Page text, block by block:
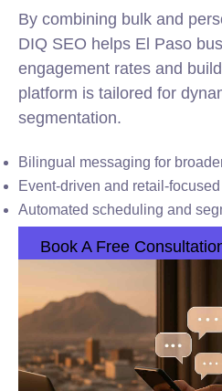
By combining bulk and
DIQ SEO helps El Paso
engagement rates and
platform is tailored for
segmentation.
Bilingual messaging for
Event-driven and retail-
Automated scheduling and
Book A Free